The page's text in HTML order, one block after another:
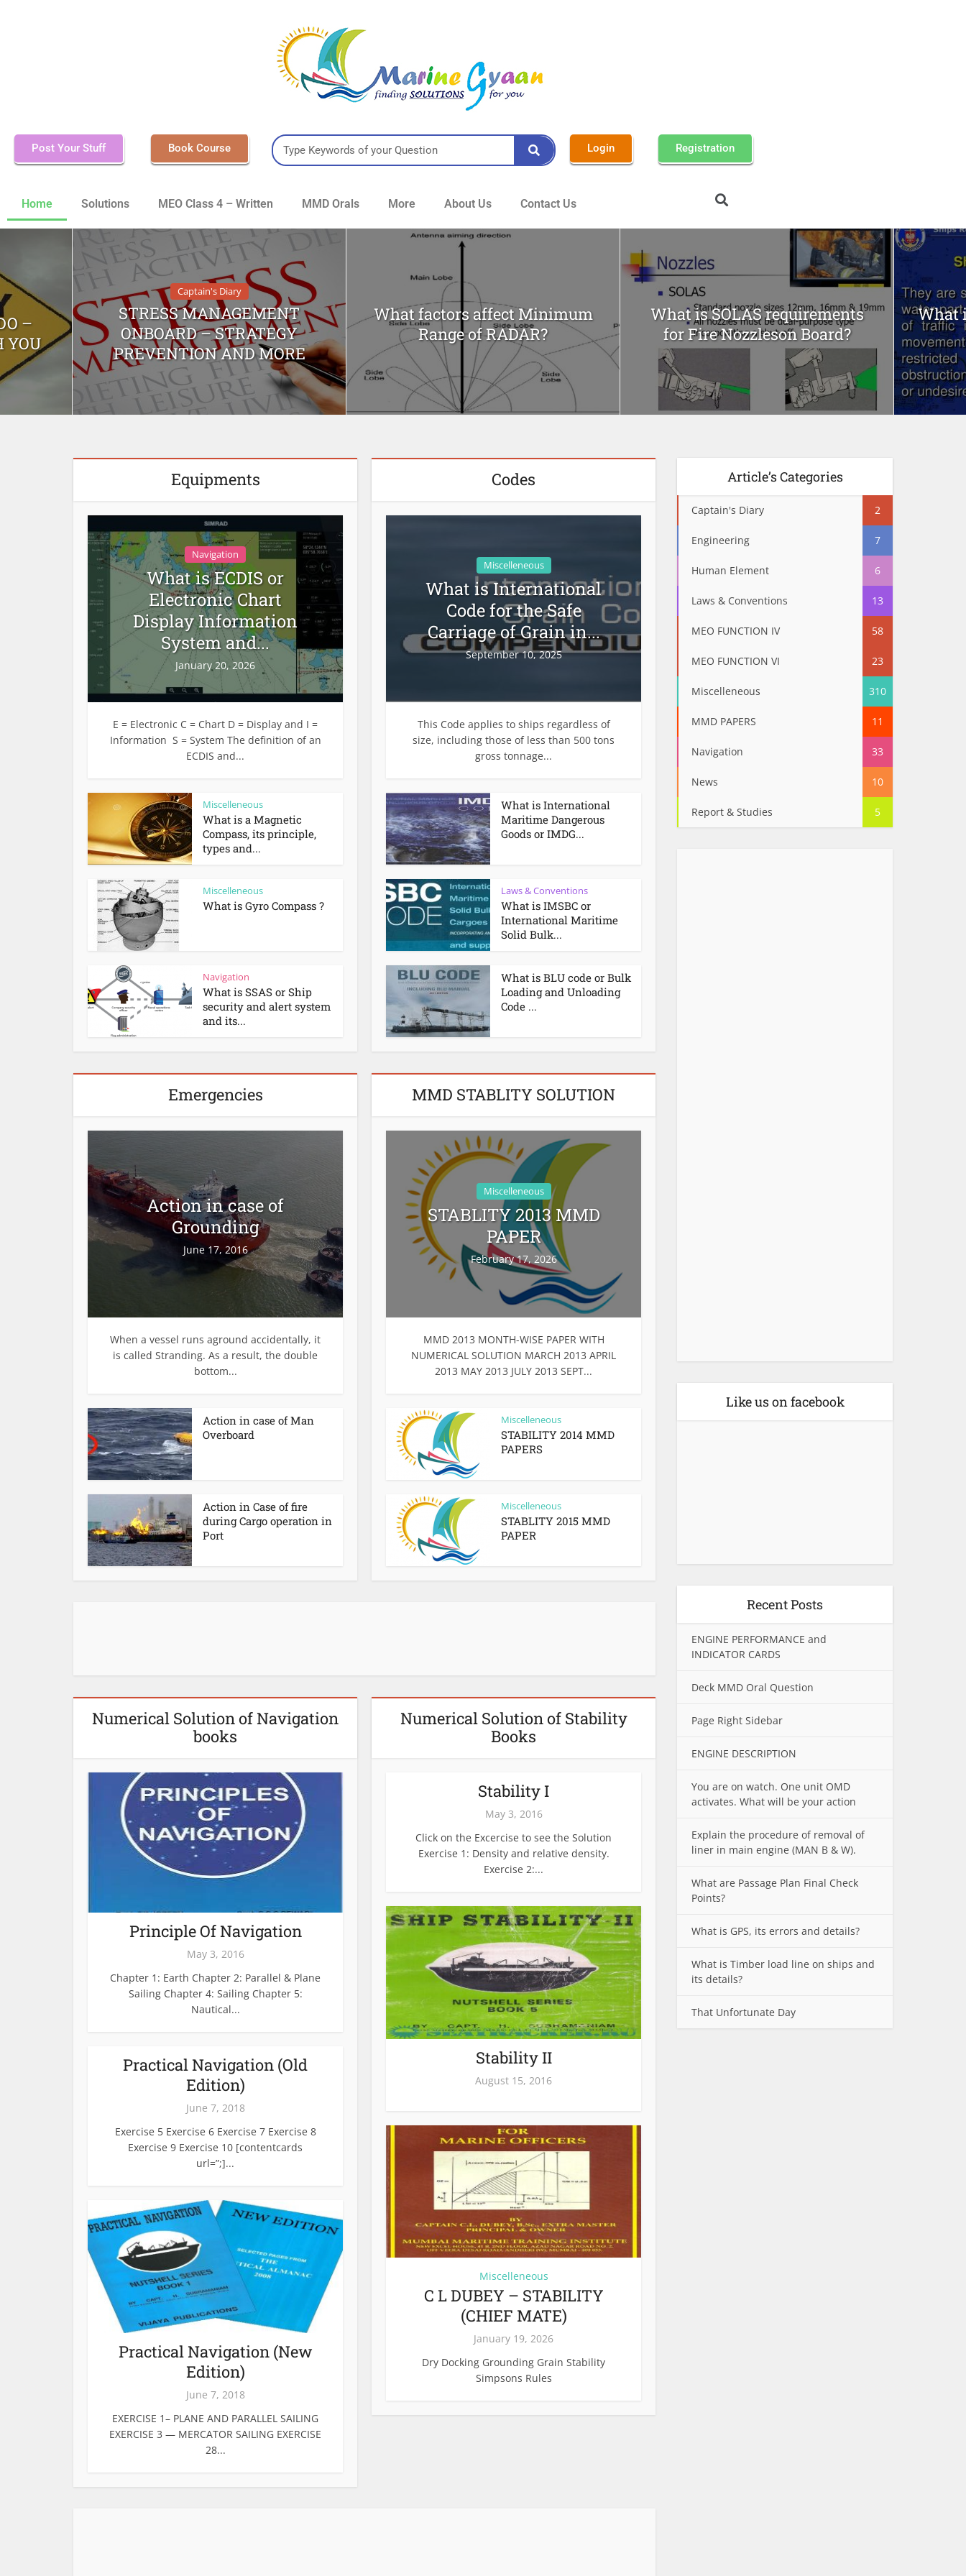
Post Your Stuff Book Course Login Registration
Home Solutions MEO Class 4 – Written MMD Orals More About Us Contact Us
–
YOU
Captain's Diary
STRESS MANAGEMENT
ONBOARD – STRATEGY
PREVENTION AND MORE
What factors affect Minimum
Range of RADAR?
What is SOLAS requirements
for Fire Nozzleson Board?
What
Equipments
Navigation
What is ECDIS or
Electronic Chart
Display Information
System and...
January 20, 2026
E = Electronic C = Chart D = Display and I =
Information S = System The definition of an
ECDIS and...
Miscelleneous
What is a Magnetic
Compass, its principle,
types and...
Miscelleneous
What is Gyro Compass ?
Navigation
What is SSAS or Ship
security and alert system
and its...
Codes
Miscelleneous
What is International
Code for the Safe
Carriage of Grain in...
September 10, 2025
This Code applies to ships regardless of
size, including those of less than 500 tons
gross tonnage...
What is International
Maritime Dangerous
Goods or IMDG...
Laws & Conventions
What is IMSBC or
International Maritime
Solid Bulk...
What is BLU code or Bulk
Loading and Unloading
Code ...
Emergencies
Action in case of
Grounding
June 17, 2016
When a vessel runs aground accidentally, it
is called Stranding. As a result, the double
bottom...
Action in case of Man
Overboard
Action in Case of fire
during Cargo operation in
Port
MMD STABLITY SOLUTION
Miscelleneous
STABLITY 2013 MMD
PAPER
February 17, 2026
MMD 2013 MONTH-WISE PAPER WITH
NUMERICAL SOLUTION MARCH 2013 APRIL
2013 MAY 2013 JULY 2013 SEPT...
Miscelleneous
STABILITY 2014 MMD
PAPERS
Miscelleneous
STABLITY 2015 MMD
PAPER
Numerical Solution of Navigation
books
Principle Of Navigation
May 3, 2016
Chapter 1: Earth Chapter 2: Parallel & Plane
Sailing Chapter 4: Sailing Chapter 5:
Nautical...
Practical Navigation (Old
Edition)
June 7, 2018
Exercise 5 Exercise 6 Exercise 7 Exercise 8
Exercise 9 Exercise 10 [contentcards
url=”;]...
Practical Navigation (New
Edition)
June 7, 2018
EXERCISE 1– PLANE AND PARALLEL SAILING
EXERCISE 3 — MERCATOR SAILING EXERCISE
28...
Numerical Solution of Stability
Books
Stability I
May 3, 2016
Click on the Excercise to see the Solution
Exercise 1: Density and relative density.
Exercise 2:...
Stability II
August 15, 2016
Miscelleneous
C L DUBEY – STABILITY
(CHIEF MATE)
January 19, 2026
Dry Docking Grounding Grain Stability
Simpsons Rules
Article’s Categories
Captain's Diary 2
Engineering 7
Human Element 6
Laws & Conventions 13
MEO FUNCTION IV 58
MEO FUNCTION VI 23
Miscelleneous 310
MMD PAPERS 11
Navigation 33
News 10
Report & Studies 5
Like us on facebook
Recent Posts
ENGINE PERFORMANCE and
INDICATOR CARDS
Deck MMD Oral Question
Page Right Sidebar
ENGINE DESCRIPTION
You are on watch. One unit OMD
activates. What will be your action
Explain the procedure of removal of
liner in main engine (MAN B & W).
What are Passage Plan Final Check
Points?
What is GPS, its errors and details?
What is Timber load line on ships and
its details?
That Unfortunate Day